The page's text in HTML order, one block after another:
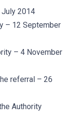
2014
– 12 September
– 4 November
referral – 26
Authority